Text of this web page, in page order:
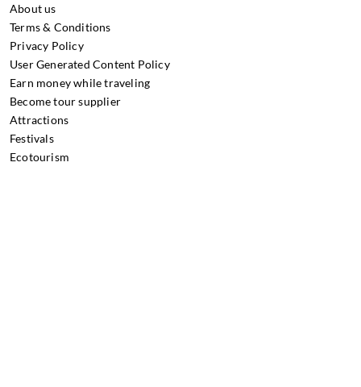
About us
Terms & Conditions
Privacy Policy
User Generated Content Policy
Earn money while traveling
Become tour supplier
Attractions
Festivals
Ecotourism